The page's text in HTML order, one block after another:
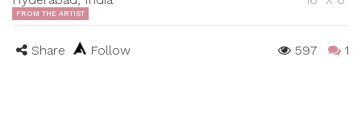
FROM THE ARTIST
Share Follow 597 1